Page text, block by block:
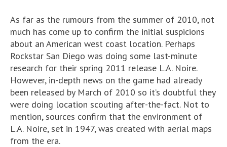
As far as the rumours from the summer of 2010, not
much has come up to confirm the initial suspicions
about an American west coast location. Perhaps
Rockstar San Diego was doing some last-minute
research for their spring 2011 release L.A. Noire.
However, in-depth news on the game had already
been released by March of 2010 so it’s doubtful they
were doing location scouting after-the-fact. Not to
mention, sources confirm that the environment of
L.A. Noire, set in 1947, was created with aerial maps
from the era.